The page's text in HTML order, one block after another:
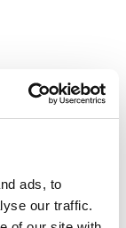
ads, to
our traffic.